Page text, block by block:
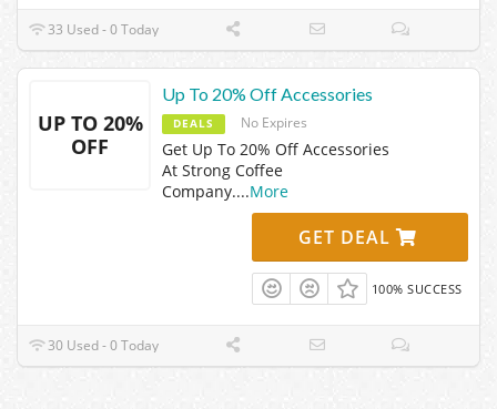
33 Used - 0 Today
UP TO 20%
OFF
Up To 20% Off Accessories
DEALS No Expires
Get Up To 20% Off Accessories
At Strong Coffee
Company....More
GET DEAL
100% SUCCESS
30 Used - 0 Today